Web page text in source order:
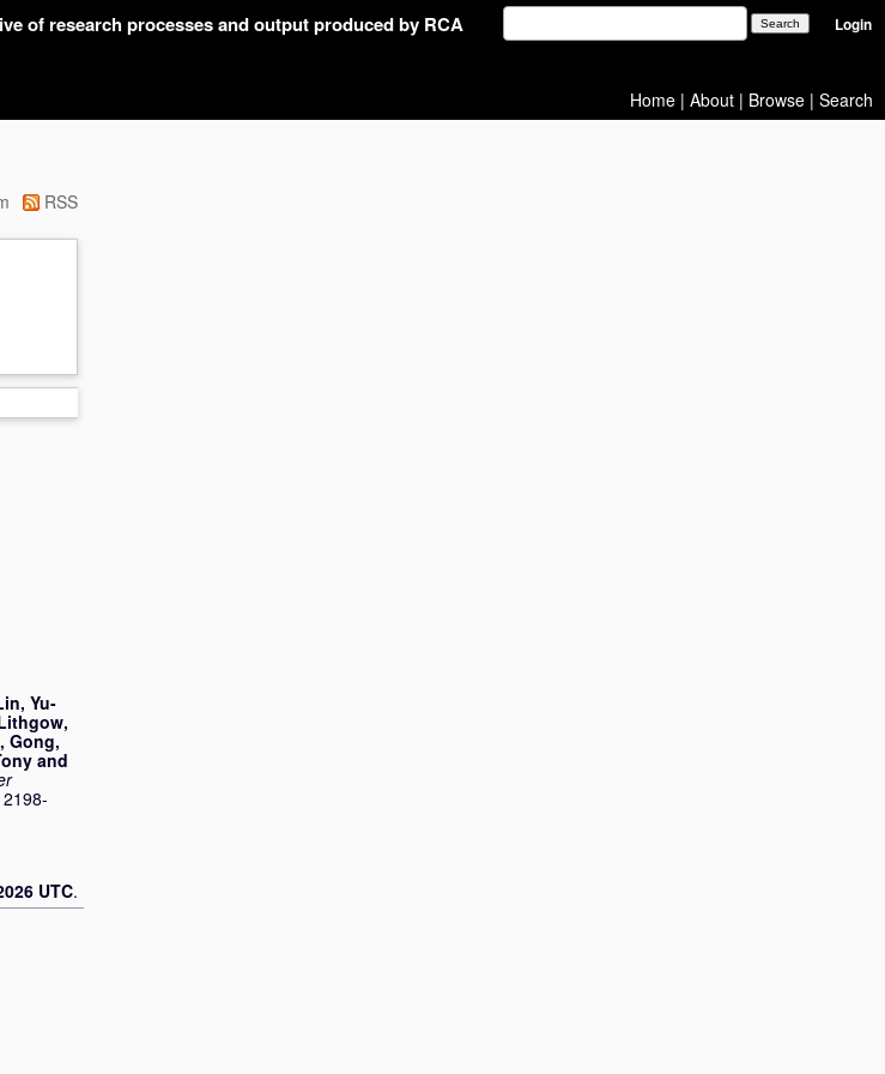
of research processes and output produced by RCA Login
Home | About | Browse | Search
RSS
Yu-
, Gong,
and
UTC.